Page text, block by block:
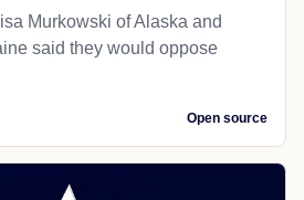
Murkowski of Alaska and
said they would oppose
Open source